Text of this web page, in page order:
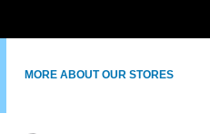
MORE ABOUT OUR STORES